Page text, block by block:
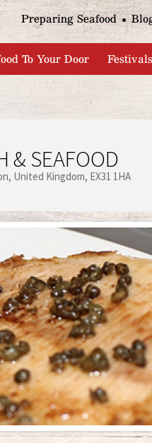
to navigation
Preparing Seafood
To Your Door
& SEAFOOD
United Kingdom EX31 1HA